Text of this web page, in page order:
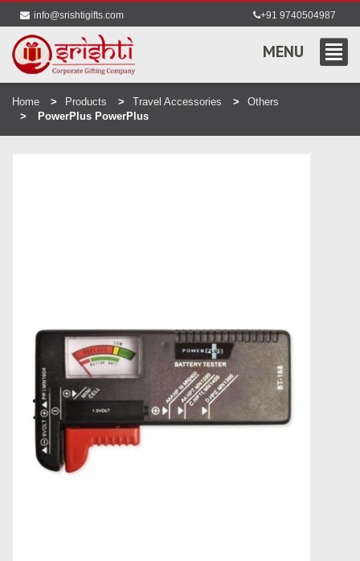
info@srishtigifts.com +91 9740504987
MENU
Home Products Travel Accessories
Others
PowerPlus PowerPlus